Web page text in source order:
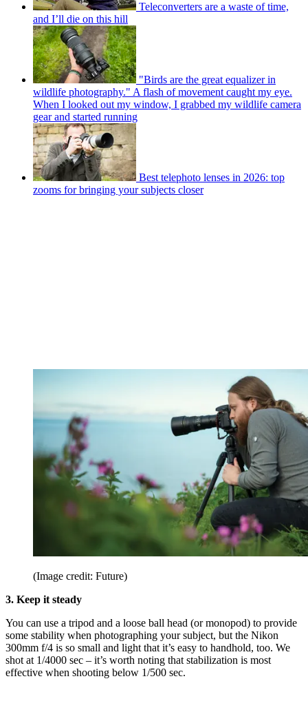
Teleconverters are a waste of time,
and I’ll die on this hill
"Birds are the great equalizer in
wildlife photography." A flash of movement caught my eye.
When I looked out my window, I grabbed my wildlife camera
gear and started running
Best telephoto lenses in 2026: top
zooms for bringing your subjects closer
(Image credit: Future)
3. Keep it steady
You can use a tripod and a loose ball head (or monopod) to provide
some stability when photographing your subject, but the Nikon
300mm f/4 is so small and light that it’s easy to handhold, too. We
shot at 1/4000 sec – it’s worth noting that stabilization is most
effective when shooting below 1/500 sec.